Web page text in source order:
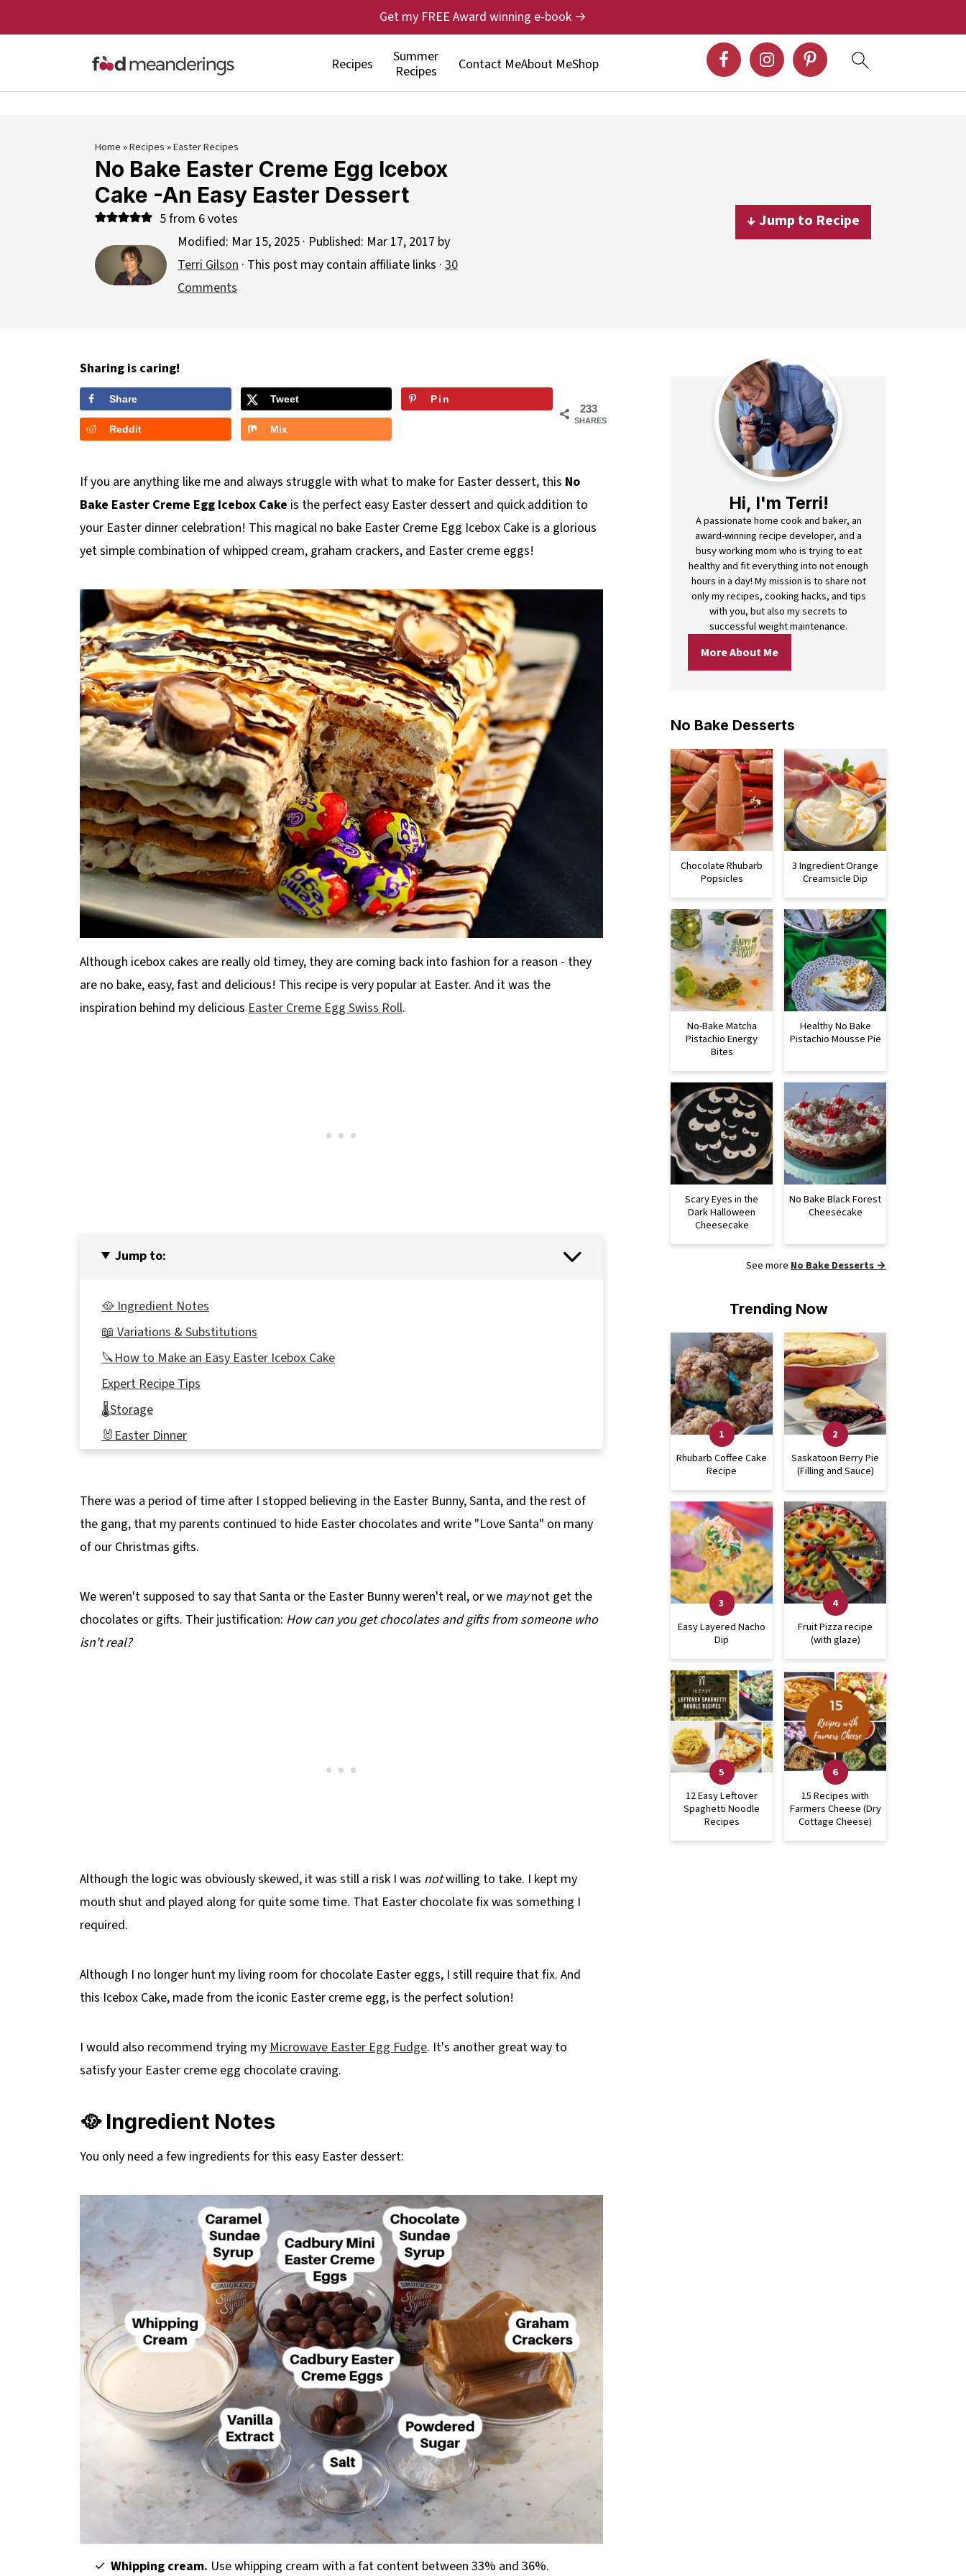
Recipes
Summer
Recipes
Contact MeAbout MeShop
Get my FREE Award winning e-book →
Home»Recipes»Easter Recipes
No Bake Easter Creme Egg Icebox
Cake -An Easy Easter Dessert
5from 6votes
Modified: Mar 15, 2025 · Published: Mar 17, 2017 by
Terri Gilson · This post may contain affiliate links · 30
Comments
↓ Jump to Recipe
Sharing is caring!
233
SHARES
Share Tweet Pin
Reddit Mix
If you are anything like me and always struggle with what to make for Easter dessert, this No
Bake Easter Creme Egg Icebox Cake is the perfect easy Easter dessert and quick addition to
your Easter dinner celebration! This magical no bake Easter Creme Egg Icebox Cake is a glorious
yet simple combination of whipped cream, graham crackers, and Easter creme eggs!
Although icebox cakes are really old timey, they are coming back into fashion for a reason - they
are no bake, easy, fast and delicious! This recipe is very popular at Easter. And it was the
inspiration behind my delicious Easter Creme Egg Swiss Roll.
Jump to:
🥘 Ingredient Notes
📖 Variations & Substitutions
🔪How to Make an Easy Easter Icebox Cake
Expert Recipe Tips
🌡️Storage
🐰Easter Dinner
📋 No Bake Easter Creme Egg IceBox Cake Recipe
There was a period of time after I stopped believing in the Easter Bunny, Santa, and the rest of
the gang, that my parents continued to hide Easter chocolates and write "Love Santa" on many
of our Christmas gifts.
We weren't supposed to say that Santa or the Easter Bunny weren't real, or we maynot get the
chocolates or gifts. Their justification: How can you get chocolates and gifts from someone who
isn't real?
Although the logic was obviously skewed, it was still a risk I was notwilling to take. I kept my
mouth shut and played along for quite some time. That Easter chocolate fix was something I
required.
Although I no longer hunt my living room for chocolate Easter eggs, I still require that fix. And
this Icebox Cake, made from the iconic Easter creme egg, is the perfect solution!
I would also recommend trying myMicrowave Easter Egg Fudge. It's another great way to
satisfy your Easter creme egg chocolate craving.
🥘 Ingredient Notes
You only need a few ingredients for this easy Easter dessert:
Whipping cream. Use whipping cream with a fat content between 33% and 36%.
Hi, I'm Terri!
A passionate home cook and baker, an
award-winning recipe developer, and a
busy working mom who is trying to eat
healthy and fit everything into not enough
hours in a day! My mission is to share not
only my recipes, cooking hacks, and tips
with you, but also my secrets to
successful weight maintenance.
More About Me
No Bake Desserts
Chocolate Rhubarb
Popsicles
3 Ingredient Orange
Creamsicle Dip
No-Bake Matcha
Pistachio Energy
Bites
Healthy No Bake
Pistachio Mousse Pie
Scary Eyes in the
Dark Halloween
Cheesecake
No Bake Black Forest
Cheesecake
See more No Bake Desserts →
Trending Now
Rhubarb Coffee Cake
Recipe
Saskatoon Berry Pie
(Filling and Sauce)
Easy Layered Nacho
Dip
Fruit Pizza recipe
(with glaze)
12 Easy Leftover
Spaghetti Noodle
Recipes
15 Recipes with
Farmers Cheese (Dry
Cottage Cheese)